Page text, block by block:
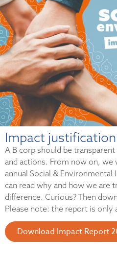
Impact justification
A B corp should be
and actions. From now on,
annual Social &
can read why and how we are
difference. Curious? Then
Please note: the report is only
Download Impact Report